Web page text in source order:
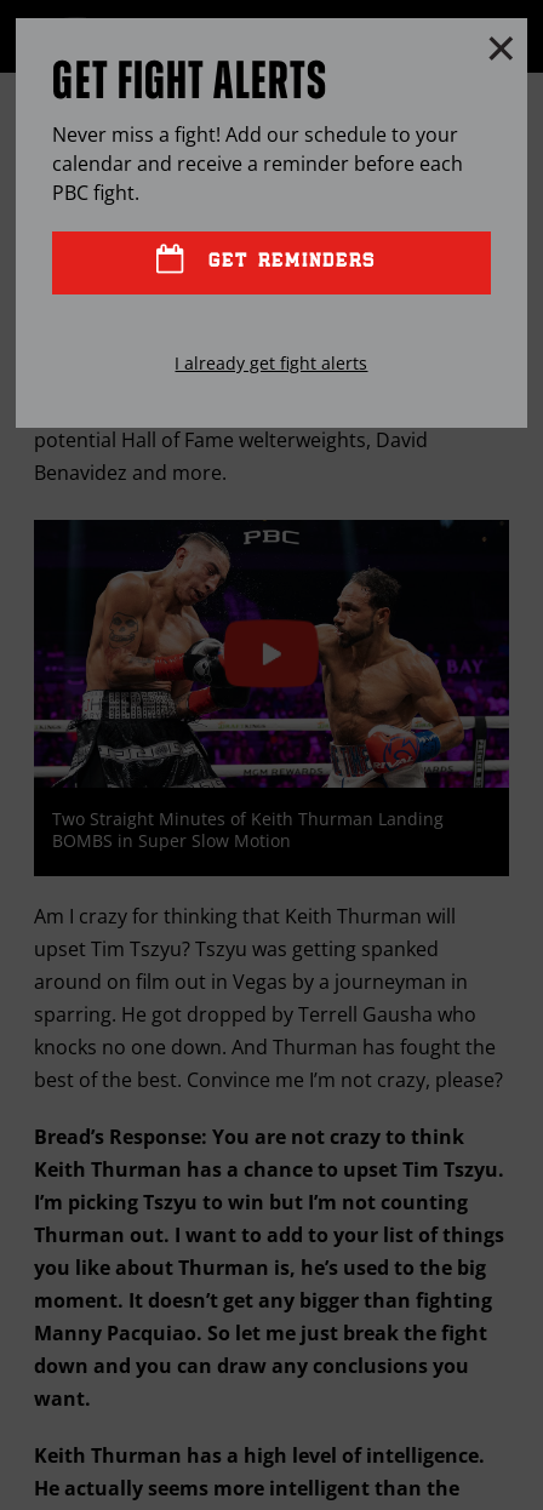
OPEN
THE PBC MAILBAG: THURMAN-
TSZYU, FUTURE WELTERWEIGHT
HALL OF FAMERS
potential Hall of Fame welterweights, David
Benavidez and more.
Two Straight Minutes of Keith Thurman Landing
BOMBS in Super Slow Motion
Am I crazy for thinking that Keith Thurman will
upset Tim Tszyu? Tszyu was getting spanked
around on film out in Vegas by a journeyman in
sparring. He got dropped by Terrell Gausha who
knocks no one down. And Thurman has fought the
best of the best. Convince me I’m not crazy, please?
Bread’s Response: You are not crazy to think
Keith Thurman has a chance to upset Tim Tszyu.
I’m picking Tszyu to win but I’m not counting
Thurman out. I want to add to your list of things
you like about Thurman is, he’s used to the big
moment. It doesn’t get any bigger than fighting
Manny Pacquiao. So let me just break the fight
down and you can draw any conclusions you
want.
Keith Thurman has a high level of intelligence.
He actually seems more intelligent than the
GET FIGHT ALERTS
Never miss a fight! Add our schedule to your
calendar and receive a reminder before each
PBCfight.
GET REMINDERS
I already get fight alerts